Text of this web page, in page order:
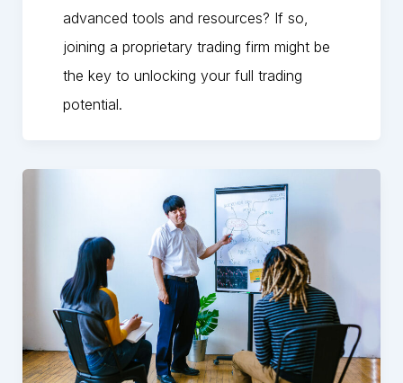
advanced tools and resources? If so,
joining a proprietary trading firm might be
the key to unlocking your full trading
potential.